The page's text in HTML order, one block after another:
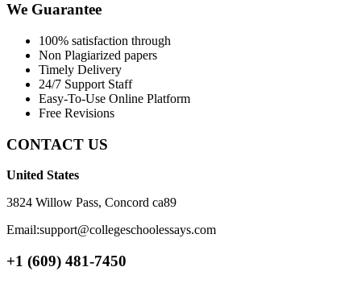
We Guarantee
100% satisfaction through
Non Plagiarized papers
Timely Delivery
24/7 Support Staff
Easy-To-Use Online Platform
Free Revisions
CONTACT US
United States
3824 Willow Pass, Concord ca89
Email:support@collegeschoolessays.com
+1 (609) 481-7450